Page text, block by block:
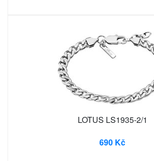
LOTUS LS1935-2/1
690 Kč